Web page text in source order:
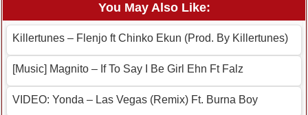
You May Also Like:
Killertunes – Flenjo ft Chinko Ekun (Prod. By Killertunes)
[Music] Magnito – If To Say I Be Girl Ehn Ft Falz
VIDEO: Yonda – Las Vegas (Remix) Ft. Burna Boy